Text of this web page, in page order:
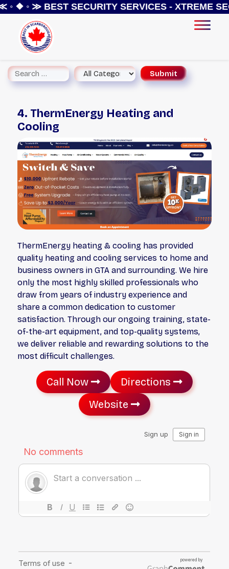
❖ ◦ ≫BEST SECURITY SERVICES - XTREME
4. ThermEnergy Heating and
Cooling
ThermEnergy heating & cooling has provided
quality heating and cooling services to home and
business owners in GTA and surrounding. We hire
only the most highly skilled professionals who
draw from years of industry experience and
share a common dedication to customer
satisfaction. Through our ongoing training, state-
of-the-art equipment, and top-quality systems,
we deliver reliable and rewarding solutions to the
most difficult challenges.
Call Now
Directions
Website